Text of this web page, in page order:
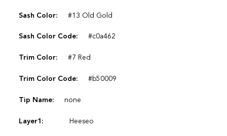
Sash Color: #13 Old Gold
Sash Color Code: #c0a462
Trim Color: #7 Red
Trim Color Code: #b50009
Tip Name: none
Layer1: Heeseo